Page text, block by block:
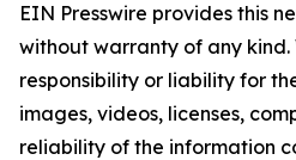
EIN Presswire provides this
without warranty of any
responsibility or liability for
images, videos, licenses,
reliability of the information